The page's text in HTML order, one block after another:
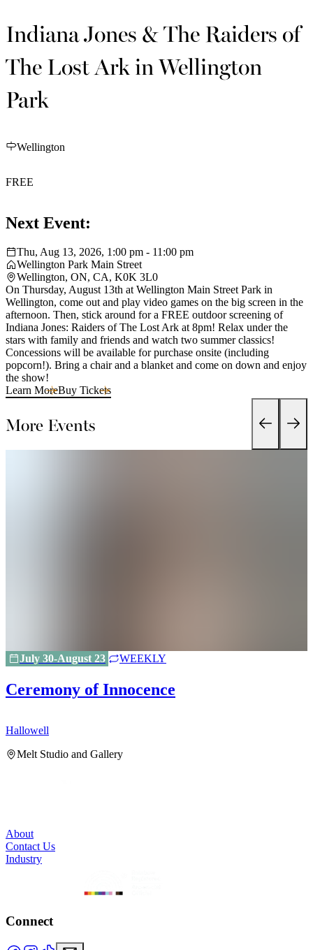
Indiana Jones & The Raiders of
The Lost Ark in Wellington
Park
Wellington
FREE
Next Event:
Thu, Aug 13, 2026, 1:00 pm - 11:00 pm
Wellington Park Main Street
Wellington, ON, CA, K0K 3L0
On Thursday, August 13th at Wellington Main Street Park in
Wellington, come out and play video games on the big screen in the
afternoon. Then, stick around for a FREE outdoor screening of
Indiana Jones: Raiders of The Lost Ark at 8pm! Relax under the
stars with family and friends and watch two summer classics!
Concessions will be available for purchase onsite (including
popcorn!). Bring a chair and a blanket and come on down and enjoy
the show!
Learn MoreBuy Tickets
More Events
July 30-August 23 WEEKLY
Ceremony of Innocence
Hallowell
Melt Studio and Gallery
About
Contact Us
Industry
Connect